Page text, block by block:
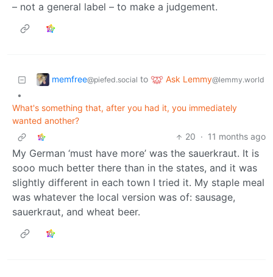
– not a general label – to make a judgement.
memfree@piefed.social to Ask Lemmy@lemmy.world
•
What's something that, after you had it, you immediately
wanted another?
20 · 11 months ago
My German ‘must have more’ was the sauerkraut. It is
sooo much better there than in the states, and it was
slightly different in each town I tried it. My staple meal
was whatever the local version was of: sausage,
sauerkraut, and wheat beer.